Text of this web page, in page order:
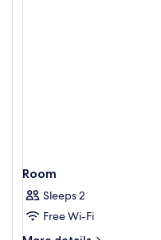
Room
Sleeps 2
Free Wi-Fi